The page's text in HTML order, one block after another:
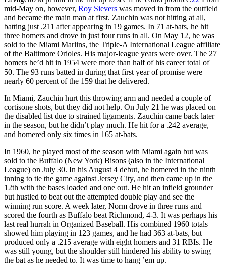
mid-May on, however, Roy Sievers was moved in from the outfield
and became the main man at first. Zauchin was not hitting at all,
batting just .211 after appearing in 19 games. In 71 at-bats, he hit
three homers and drove in just four runs in all. On May 12, he was
sold to the Miami Marlins, the Triple-A International League affiliate
of the Baltimore Orioles. His major-league years were over. The 27
homers he’d hit in 1954 were more than half of his career total of
50. The 93 runs batted in during that first year of promise were
nearly 60 percent of the 159 that he delivered.
In Miami, Zauchin hurt this throwing arm and needed a couple of
cortisone shots, but they did not help. On July 21 he was placed on
the disabled list due to strained ligaments. Zauchin came back later
in the season, but he didn’t play much. He hit for a .242 average,
and homered only six times in 165 at-bats.
In 1960, he played most of the season with Miami again but was
sold to the Buffalo (New York) Bisons (also in the International
League) on July 30. In his August 4 debut, he homered in the ninth
inning to tie the game against Jersey City, and then came up in the
12th with the bases loaded and one out. He hit an infield grounder
but hustled to beat out the attempted double play and see the
winning run score. A week later, Norm drove in three runs and
scored the fourth as Buffalo beat Richmond, 4-3. It was perhaps his
last real hurrah in Organized Baseball. His combined 1960 totals
showed him playing in 123 games, and he had 363 at-bats, but
produced only a .215 average with eight homers and 31 RBIs. He
was still young, but the shoulder still hindered his ability to swing
the bat as he needed to. It was time to hang ’em up.